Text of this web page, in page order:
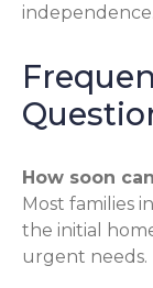
independence.
How soon
Most families
the initial
urgent needs.